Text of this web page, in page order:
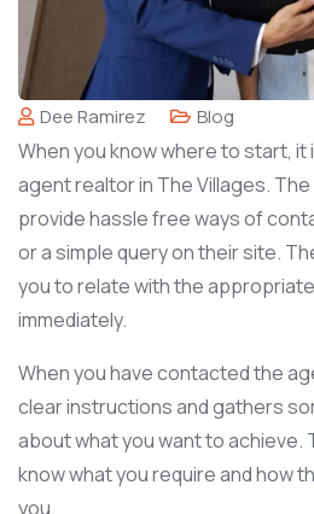
Dee Ramirez Blog
When you know where to start, it
agent realtor in The Villages.
provide hassle free ways of
or a simple query on their site.
you to relate with the
immediately.
When you have contacted the
clear instructions and gathers
about what you want to achieve.
know what you require and how
you.